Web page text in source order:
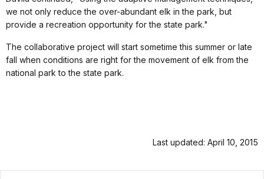
we not only reduce the over-abundant elk in the park, but
provide a recreation opportunity for the state park."
The collaborative project will start sometime this summer or late
fall when conditions are right for the movement of elk from the
national park to the state park.
Last updated: April 10, 2015